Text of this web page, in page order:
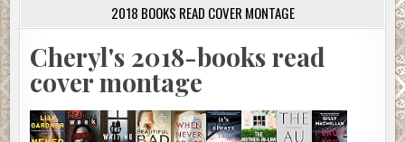
2018 BOOKS READ COVER MONTAGE
Cheryl's 2018-books read
cover montage